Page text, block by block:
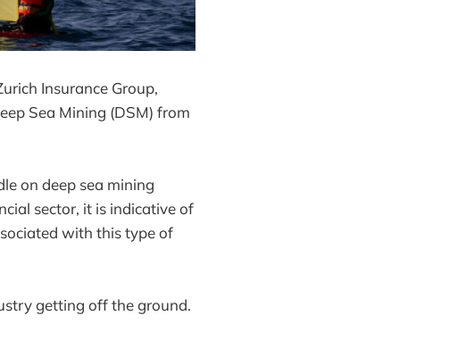
Insurance Group,
Sea Mining (DSM) from
on deep sea mining
sector, it is indicative of
with this type of
getting off the ground.